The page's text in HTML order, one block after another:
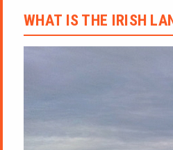
WHAT IS THE IRISH